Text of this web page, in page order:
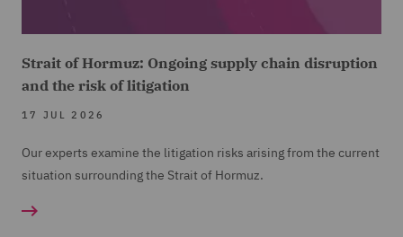
Strait of Hormuz: Ongoing supply chain disruption
and the risk of litigation
17 JUL 2026
Our experts examine the litigation risks arising from the current
situation surrounding the Strait of Hormuz.